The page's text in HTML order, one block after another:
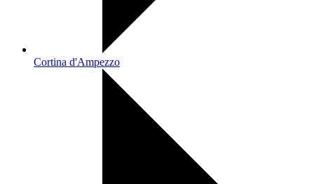
Cortina d'Ampezzo